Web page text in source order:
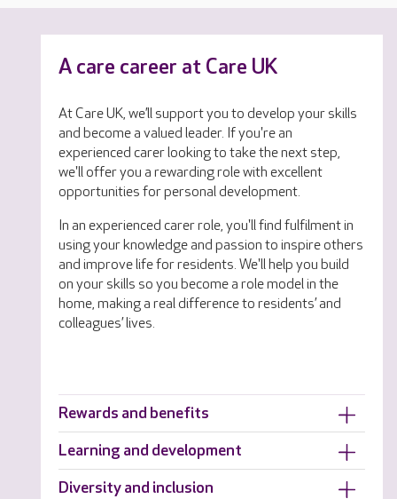
A care career at Care UK
At Care UK, we’ll support you to develop your skills
and become a valued leader. If you're an
experienced carer looking to take the next step,
we'll offer you a rewarding role with excellent
opportunities for personal development.
In an experienced carer role, you'll find fulfilment in
using your knowledge and passion to inspire others
and improve life for residents. We'll help you build
on your skills so you become a role model in the
home, making a real difference to residents’ and
colleagues’ lives.
Rewards and benefits
Learning and development
Diversity and inclusion